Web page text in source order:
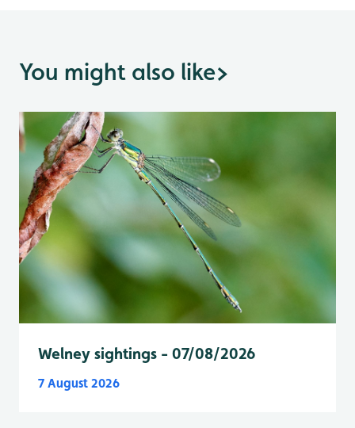
You might also like>
Welney sightings - 07/08/2026
7 August 2026